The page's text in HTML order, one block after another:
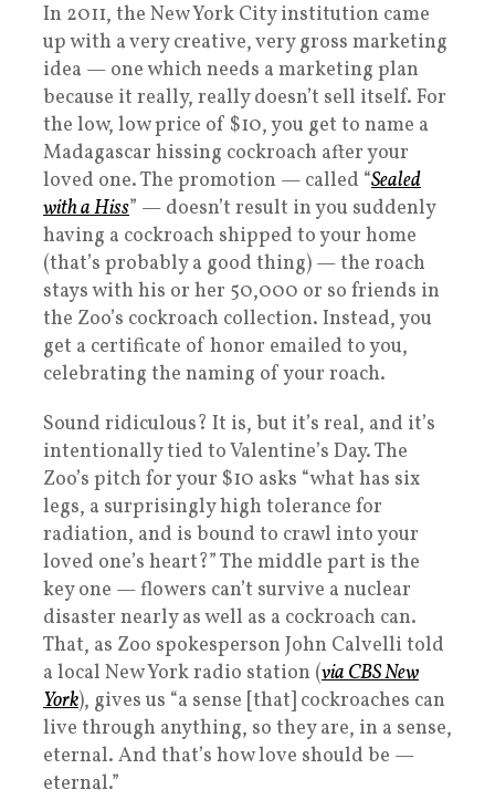
In 2011, the New York City institution came
up with a very creative, very gross marketing
idea — one which needs a marketing plan
because it really, really doesn’t sell itself. For
the low, low price of $10, you get to name a
Madagascar hissing cockroach after your
loved one. The promotion — called “Sealed
with a Hiss” — doesn’t result in you suddenly
having a cockroach shipped to your home
(that’s probably a good thing) — the roach
stays with his or her 50,000 or so friends in
the Zoo’s cockroach collection. Instead, you
get a certificate of honor emailed to you,
celebrating the naming of your roach.
Sound ridiculous? It is, but it’s real, and it’s
intentionally tied to Valentine’s Day. The
Zoo’s pitch for your $10 asks “what has six
legs, a surprisingly high tolerance for
radiation, and is bound to crawl into your
loved one’s heart?” The middle part is the
key one — flowers can’t survive a nuclear
disaster nearly as well as a cockroach can.
That, as Zoo spokesperson John Calvelli told
a local New York radio station (via CBS New
York), gives us “a sense [that] cockroaches can
live through anything, so they are, in a sense,
eternal. And that’s how love should be —
eternal.”